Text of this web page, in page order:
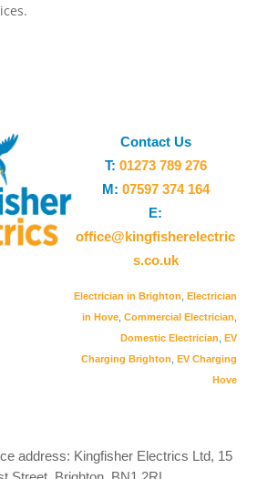
Contact Us
T: 01273 789 276
M: 07597 374 164
E:
office@kingfisherelectric
s.co.uk
Electrician in Brighton
Electrician
in Hove ,Commercial Electrician
Domestic Electrician
EV
Charging Brighton
EV Charging
Hove
address: Kingfisher Electrics Ltd, 15